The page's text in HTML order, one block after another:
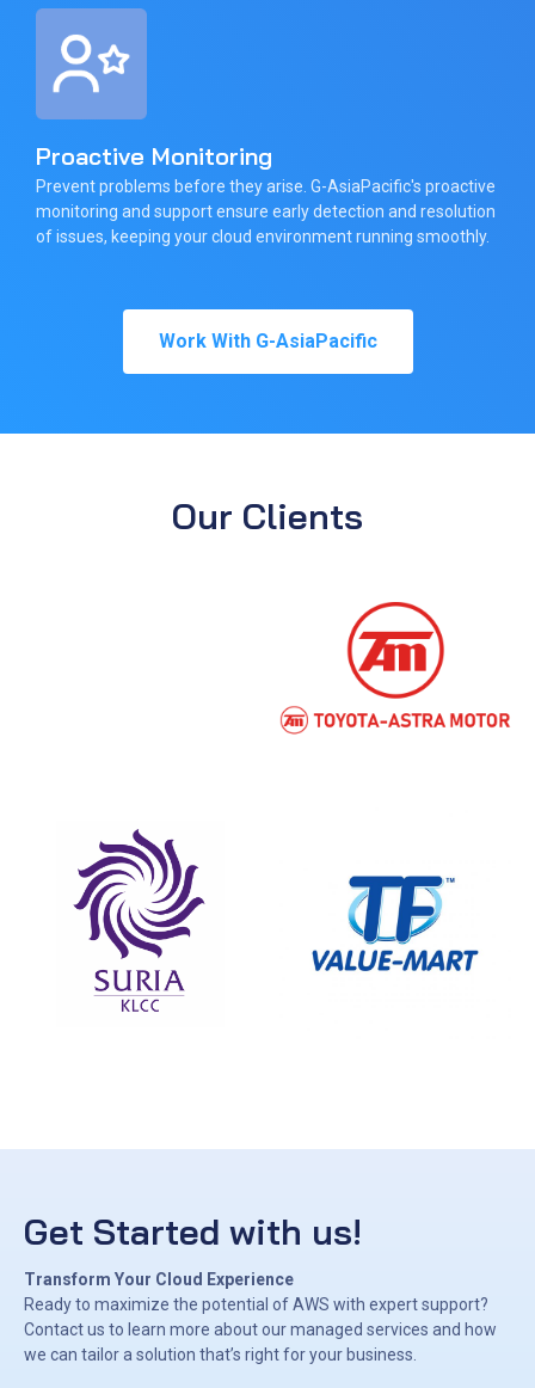
Proactive Monitoring
Prevent problems before they arise. G-AsiaPacific's proactive
monitoring and support ensure early detection and resolution
of issues, keeping your cloud environment running smoothly.
Work With G-AsiaPacific
Our Clients
Get Started with us!
Transform Your Cloud Experience
Ready to maximize the potential of AWS with expert support?
Contact us to learn more about our managed services and how
we can tailor a solution that’s right for your business.